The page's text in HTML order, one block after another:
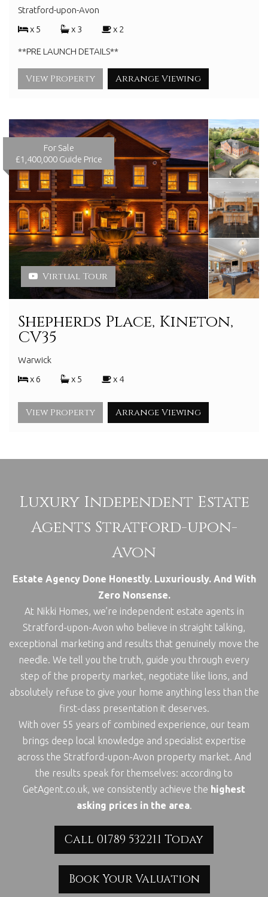
Stratford-upon-Avon
x 5
x 3 x 2
**PRE LAUNCH DETAILS**
View Property Arrange Viewing
For Sale
£1,400,000 Guide Price
Virtual Tour
Shepherds Place, Kineton,
CV35
Warwick
x 6
x 5 x 4
View Property Arrange Viewing
Luxury Independent Estate
Agents Stratford-upon-
Avon
Estate Agency Done Honestly. Luxuriously. And With
Zero Nonsense.
At Nikki Homes, we’re independent estate agents in
Stratford-upon-Avon who believe in straight talking,
exceptional marketing and results that genuinely move the
needle. We tell you the truth, guide you through every
step of the property market, negotiate like lions, and
absolutely refuse to give your home anything less than the
first-class presentation it deserves.
With over 55 years of combined experience, our team
brings deep local knowledge and specialist expertise
across the Stratford-upon-Avon property market. And
the results speak for themselves: according to
GetAgent.co.uk, we consistently achieve the highest
asking prices in the area.
Call 01789 532211 Today
Book Your Valuation